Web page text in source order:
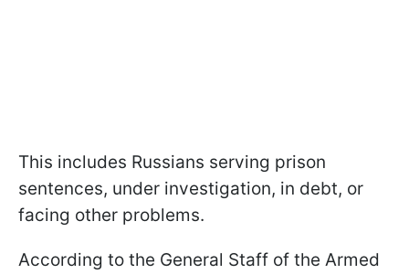
This includes Russians serving prison
sentences, under investigation, in debt, or
facing other problems.
According to the General Staff of the Armed